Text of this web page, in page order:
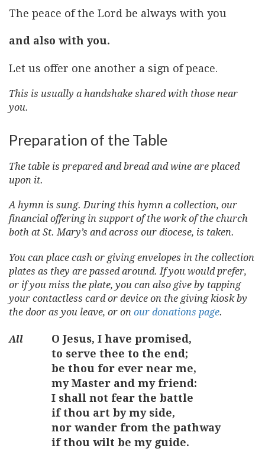
The peace of the Lord be always with you
and also with you.
Let us offer one another a sign of peace.
This is usually a handshake shared with those near
you.
Preparation of the Table
The table is prepared and bread and wine are placed
upon it.
A hymn is sung. During this hymn a collection, our
financial offering in support of the work of the church
both at St. Mary’s and across our diocese, is taken.
You can place cash or giving envelopes in the collection
plates as they are passed around. If you would prefer,
or if you miss the plate, you can also give by tapping
your contactless card or device on the giving kiosk by
the door as you leave, or on our donations page.
O Jesus, I have promised,
to serve thee to the end;
be thou for ever near me,
my Master and my friend:
I shall not fear the battle
if thou art by my side,
nor wander from the pathway
if thou wilt be my guide.